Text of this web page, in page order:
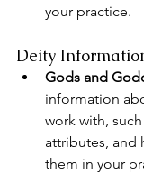
your practice.
Deity
Gods and
information
work with,
attributes, and
them in your